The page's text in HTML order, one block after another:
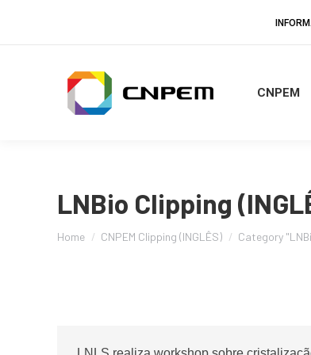
CNPEM
LNBio Clipping
Home CNPEM Clipping (INGLÊS) Category